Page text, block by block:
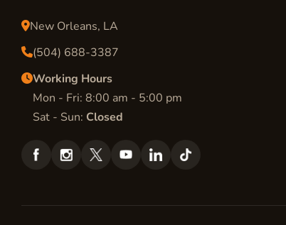
New Orleans, LA
(504) 688-3387
Working Hours
Mon - Fri: 8:00 am - 5:00 pm
Sat - Sun: Closed